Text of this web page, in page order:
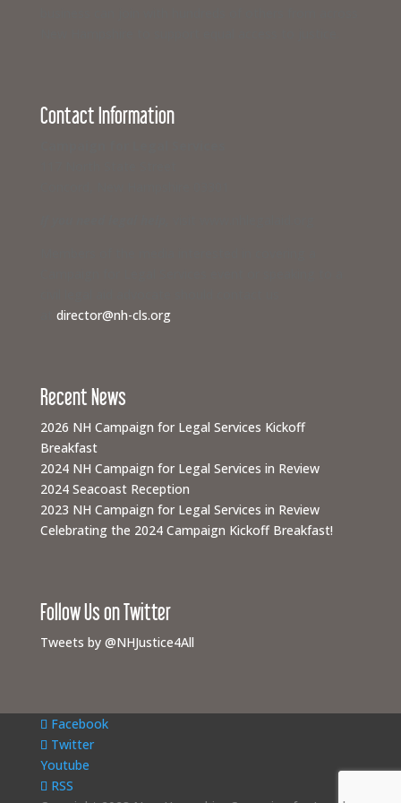
Contact Information
director@nh-cls.org
Recent News
2026 NH Campaign for Legal Services Kickoff
Breakfast
2024 NH Campaign for Legal Services in Review
2024 Seacoast Reception
2023 NH Campaign for Legal Services in Review
Celebrating the 2024 Campaign Kickoff Breakfast!
Follow Us on Twitter
Tweets by @NHJustice4All
Facebook
Twitter
Youtube
RSS